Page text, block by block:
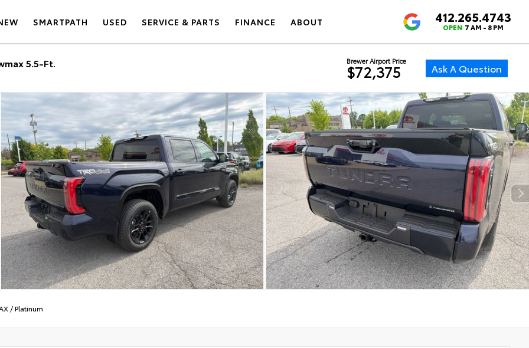
SMARTPATH USED SERVICE & PARTS FINANCE ABOUT 4.6412.265.4743
OPEN 7 AM - 8 PM
5.5-Ft. Brewer Airport Price
$72,375 Ask A Question
/Platinum